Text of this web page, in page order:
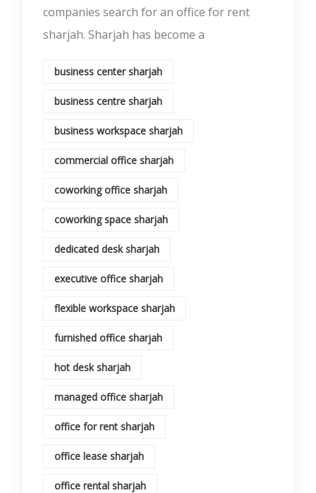
companies search for an office for rent
sharjah. Sharjah has become a
business center sharjah
business centre sharjah
business workspace sharjah
commercial office sharjah
coworking office sharjah
coworking space sharjah
dedicated desk sharjah
executive office sharjah
flexible workspace sharjah
furnished office sharjah
hot desk sharjah
managed office sharjah
office for rent sharjah
office lease sharjah
office rental sharjah